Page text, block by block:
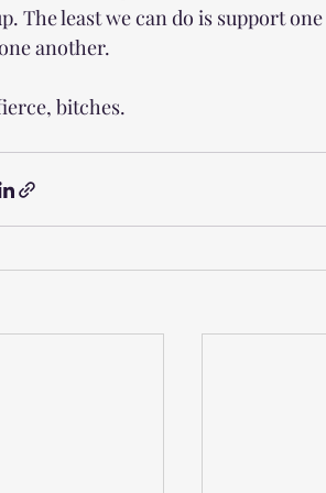
The least we can do is support
another.
bitches.